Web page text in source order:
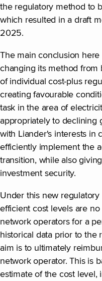
the regulatory method to
which resulted in a draft
2025.
The main conclusion
changing its method from
of individual cost-plus
creating favourable
task in the area of
appropriately to declining
with Liander's interests in
efficiently implement the
transition, while also
investment security.
Under this new
efficient cost levels are
network operators for a
historical data prior to the
aim is to ultimately
network operator. This is
estimate of the cost level,